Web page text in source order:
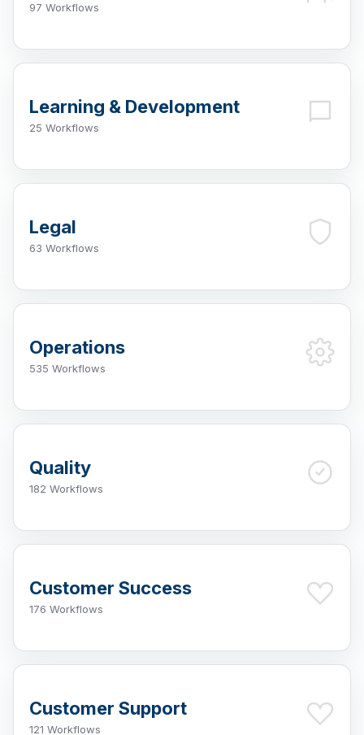
97 Workflows
Learning & Development
25 Workflows
Legal
63 Workflows
Operations
535 Workflows
Quality
182 Workflows
Customer Success
176 Workflows
Customer Support
121 Workflows